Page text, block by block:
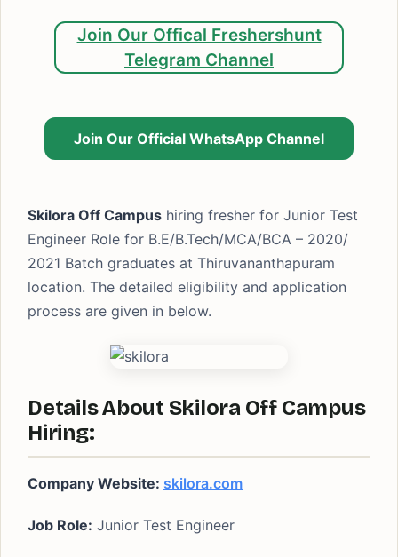
Join Our Offical Freshershunt
Telegram Channel
Join Our Official WhatsApp Channel
Skilora Off Campus hiring fresher for Junior Test
Engineer Role for B.E/B.Tech/MCA/BCA – 2020/
2021 Batch graduates at Thiruvananthapuram
location. The detailed eligibility and application
process are given in below.
Details About Skilora Off Campus
Hiring:
Company Website: skilora.com
Job Role: Junior Test Engineer